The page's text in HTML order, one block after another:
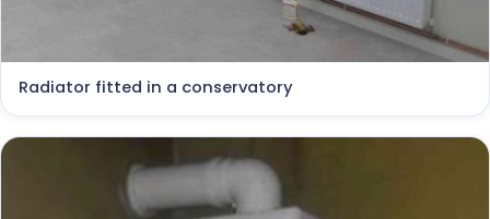
Radiator fitted in a conservatory